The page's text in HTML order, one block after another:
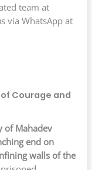
team at
via WhatsApp at
Courage and
of Mahadev
end on
walls of the